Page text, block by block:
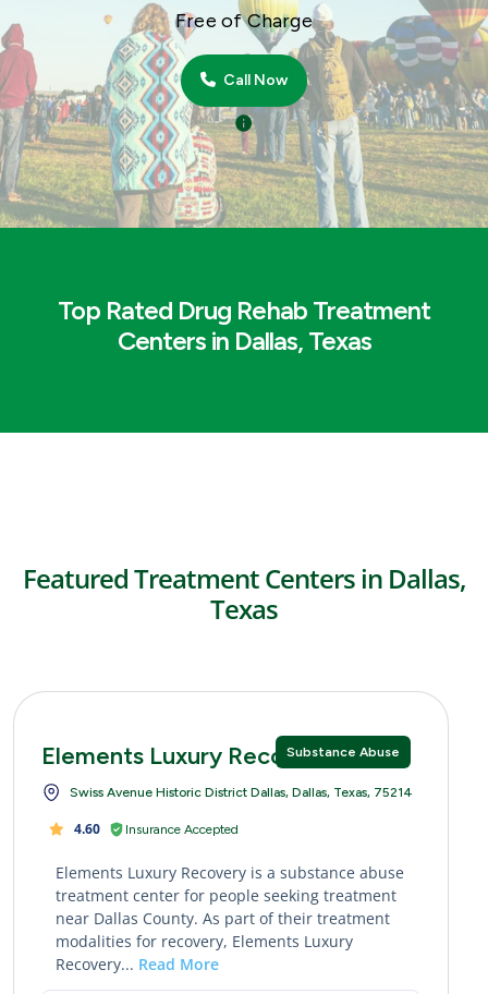
Free of Charge
Call Now
Top Rated Drug Rehab Treatment
Centers in Dallas, Texas
Featured Treatment Centers in Dallas,
Texas
Substance Abuse
Elements Luxury Recovery
Swiss Avenue Historic District Dallas, Dallas, Texas, 75214
4.60 Insurance Accepted
Elements Luxury Recovery is a substance abuse
treatment center for people seeking treatment
near Dallas County. As part of their treatment
modalities for recovery, Elements Luxury
Recovery... Read More